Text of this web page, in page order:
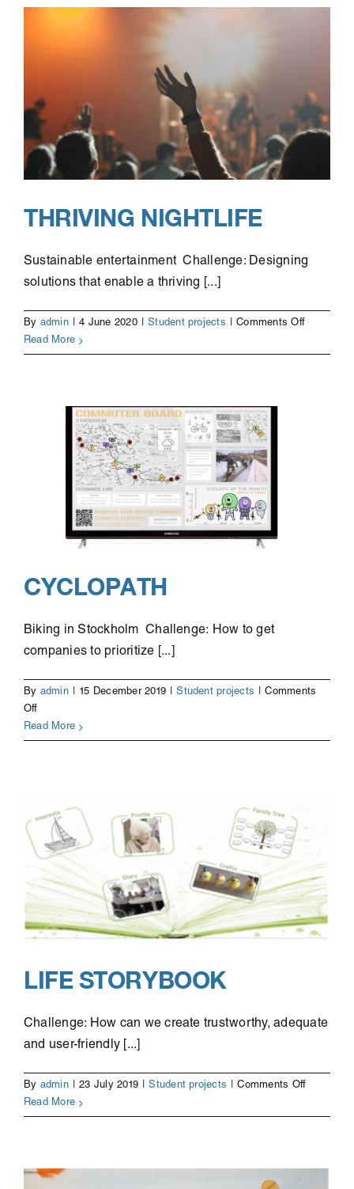
THRIVING NIGHTLIFE
Sustainable entertainment Challenge: Designing
solutions that enable a thriving [...]
By admin | 4 June 2020 | Student projects | Comments Offon
Nightlife
Read More
CYCLOPATH
Biking in Stockholm Challenge: How to get
companies to prioritize [...]
By admin | 15 December 2019 | Student projects | Comments
Offon
CYCLOPATH
Read More
LIFE STORYBOOK
Challenge: How can we create trustworthy, adequate
and user-friendly [...]
By admin | 23 July 2019 | Student projects | Comments Offon
Storybook
Read More